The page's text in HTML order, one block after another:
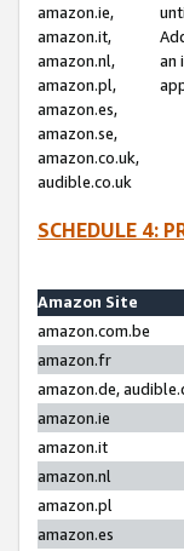
amazon.ie,
amazon.it,
amazon.nl,
amazon.pl,
amazon.es,
amazon.se,
amazon.co.uk,
audible.co.uk
an
SCHEDULE 4:
Amazon Site
amazon.com.be
amazon.fr
amazon.de,
amazon.ie
amazon.it
amazon.nl
amazon.pl
amazon.es